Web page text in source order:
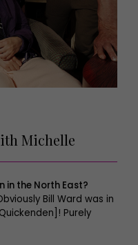
Michelle
in the North East?
Bill Ward was in
Purely